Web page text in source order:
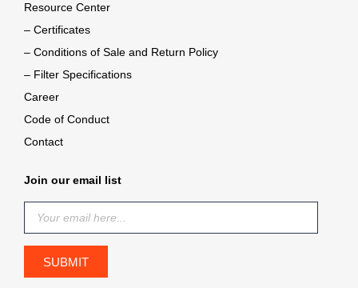
Resource Center
– Certificates
– Conditions of Sale and Return Policy
– Filter Specifications
Career
Code of Conduct
Contact
Join our email list